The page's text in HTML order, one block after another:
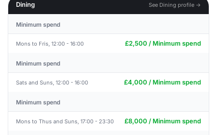
Dining See Dining profile →
Minimum spend
Mons to Fris, 12:00 - 16:00 £2,500 / Minimum spend
Minimum spend
Sats and Suns, 12:00 - 16:00 £4,000 / Minimum spend
Minimum spend
Mons to Thus and Suns, 17:00 - 23:30 £8,000 / Minimum spend